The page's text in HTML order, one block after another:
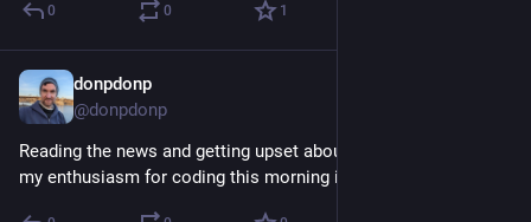
0 0 1
donpdonp
@donpdonp
Reading the news and getting upset about politics which kills
my enthusiasm for coding this morning is a bad outcome.